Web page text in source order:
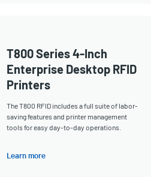
T800 Series 4-Inch
Enterprise Desktop RFID
Printers
The T800 RFID includes a full suite of labor-
saving features and printer management
tools for easy day-to-day operations.
Learn more